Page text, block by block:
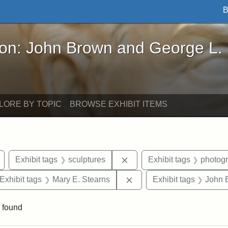
Brown and George L. Stearns - Online
John Brown and George L.
BY TOPIC BROWSE EXHIBIT ITEMS
Remove constraint Exhibit tags: Arlington
Exhibit tags sculptures Remove constraint Exhibit
Exhibit tags
constraint Exhibit tags: George L. Stearns
Exhibit tags Mary E. Stearns Remove constraint
Exhibit tags John
found